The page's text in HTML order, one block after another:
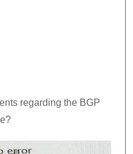
regarding the BGP